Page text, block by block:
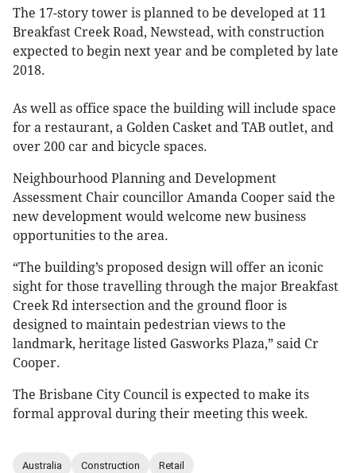
The 17-story tower is planned to be developed at 11
Breakfast Creek Road, Newstead, with construction
expected to begin next year and be completed by late
2018.
As well as office space the building will include space
for a restaurant, a Golden Casket and TAB outlet, and
over 200 car and bicycle spaces.
Neighbourhood Planning and Development
Assessment Chair councillor Amanda Cooper said the
new development would welcome new business
opportunities to the area.
“The building’s proposed design will offer an iconic
sight for those travelling through the major Breakfast
Creek Rd intersection and the ground floor is
designed to maintain pedestrian views to the
landmark, heritage listed Gasworks Plaza,” said Cr
Cooper.
The Brisbane City Council is expected to make its
formal approval during their meeting this week.
Australia Construction Retail